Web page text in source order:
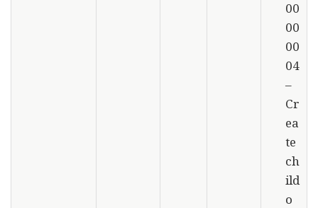
00
00
00
04
–
Cr
ea
te
ch
ild
o